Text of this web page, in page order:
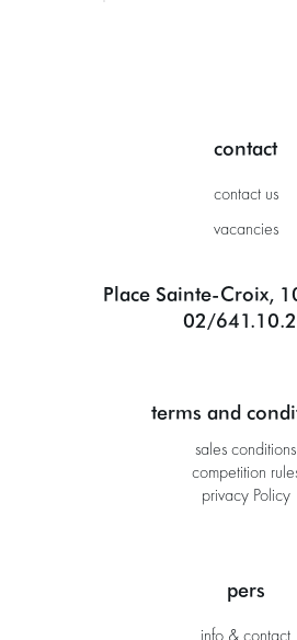
contact
contact us
vacancies
Place Sainte-Croix,
02/
terms and
sales conditions
competition
privacy Policy
pers